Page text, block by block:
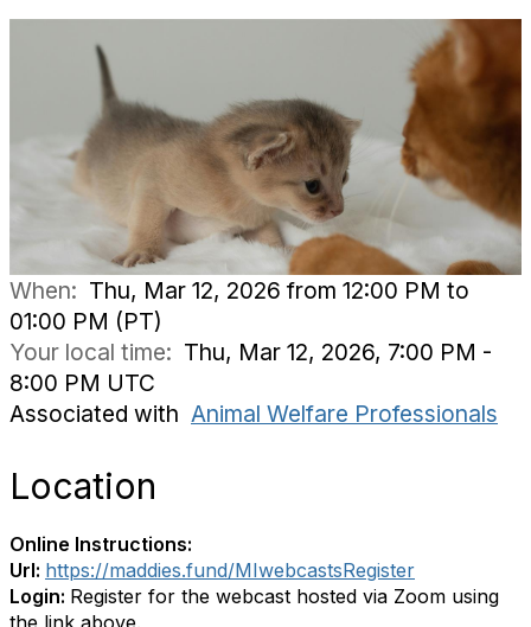
When: Thu, Mar 12, 2026 from 12:00 PM to
01:00 PM (PT)
Your local time: Thu, Mar 12, 2026, 7:00 PM -
8:00 PM UTC
Associated with Animal Welfare Professionals
Location
Online Instructions:
Url: https://maddies.fund/MIwebcastsRegister
Login: Register for the webcast hosted via Zoom using
the link above.